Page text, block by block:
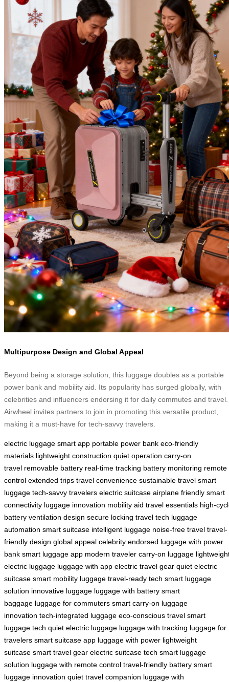
Multipurpose Design and Global Appeal
Beyond being a storage solution, this luggage doubles as a portable
power bank and mobility aid. Its popularity has surged globally, with
celebrities and influencers endorsing it for daily commutes and travel.
Airwheel invites partners to join in promoting this versatile product,
making it a must-have for tech-savvy travelers.
electric luggage smart app portable power bank eco-friendly
materials lightweight construction quiet operation carry-on
travel removable battery real-time tracking battery monitoring remote
control extended trips travel convenience sustainable travel smart
luggage tech-savvy travelers electric suitcase airplane friendly smart
connectivity luggage innovation mobility aid travel essentials high-
battery ventilation design secure locking travel tech luggage
automation smart suitcase intelligent luggage noise-free travel travel-
friendly design global appeal celebrity endorsed luggage with power
bank smart luggage app modern traveler carry-on luggage
electric luggage luggage with app electric travel gear quiet electric
suitcase smart mobility luggage travel-ready tech smart luggage
solution innovative luggage luggage with battery smart
baggage luggage for commuters smart carry-on luggage
innovation tech-integrated luggage eco-conscious travel smart
luggage tech quiet electric luggage luggage with tracking luggage for
travelers smart suitcase app luggage with power lightweight
suitcase smart travel gear electric suitcase tech smart luggage
solution luggage with remote control travel-friendly battery smart
luggage innovation quiet travel companion luggage with